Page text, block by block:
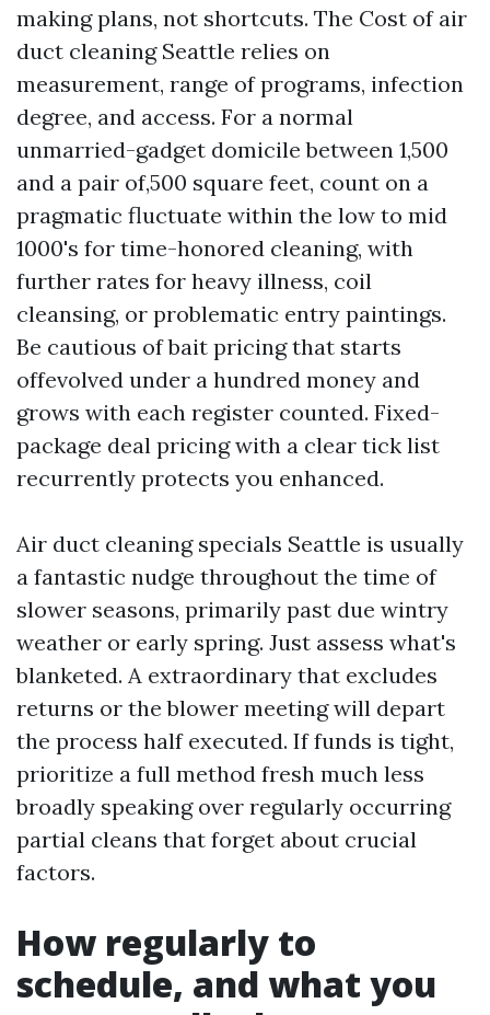
making plans, not shortcuts. The Cost of air
duct cleaning Seattle relies on
measurement, range of programs, infection
degree, and access. For a normal
unmarried-gadget domicile between 1,500
and a pair of,500 square feet, count on a
pragmatic fluctuate within the low to mid
1000's for time-honored cleaning, with
further rates for heavy illness, coil
cleansing, or problematic entry paintings.
Be cautious of bait pricing that starts
offevolved under a hundred money and
grows with each register counted. Fixed-
package deal pricing with a clear tick list
recurrently protects you enhanced.
Air duct cleaning specials Seattle is usually
a fantastic nudge throughout the time of
slower seasons, primarily past due wintry
weather or early spring. Just assess what's
blanketed. A extraordinary that excludes
returns or the blower meeting will depart
the process half executed. If funds is tight,
prioritize a full method fresh much less
broadly speaking over regularly occurring
partial cleans that forget about crucial
factors.
How regularly to
schedule, and what you